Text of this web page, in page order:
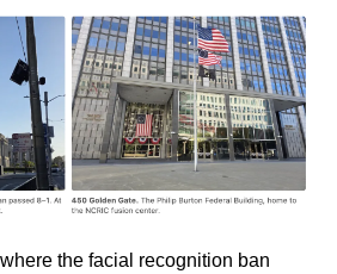
the facial recognition ban